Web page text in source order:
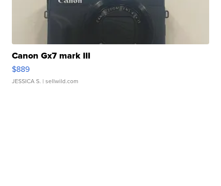
Canon Gx7 mark III
$889
JESSICA S. | sellwild.com